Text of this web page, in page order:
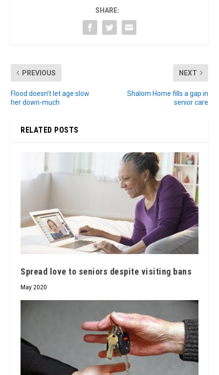
SHARE:
PREVIOUS
Flood doesn’t let age slow
her down-much
NEXT
Shalom Home fills a gap in
senior care
RELATED POSTS
Spread love to seniors despite visiting bans
May 2020